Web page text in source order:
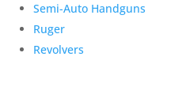
Semi-Auto Handguns
Ruger
Revolvers